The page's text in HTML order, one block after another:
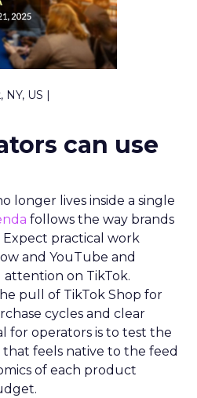
US |
can use
longer lives inside a single
follows the way brands
Expect practical work
and YouTube and
on TikTok.
pull of TikTok Shop for
cycles and clear
for operators is to test the
feels native to the feed
of each product